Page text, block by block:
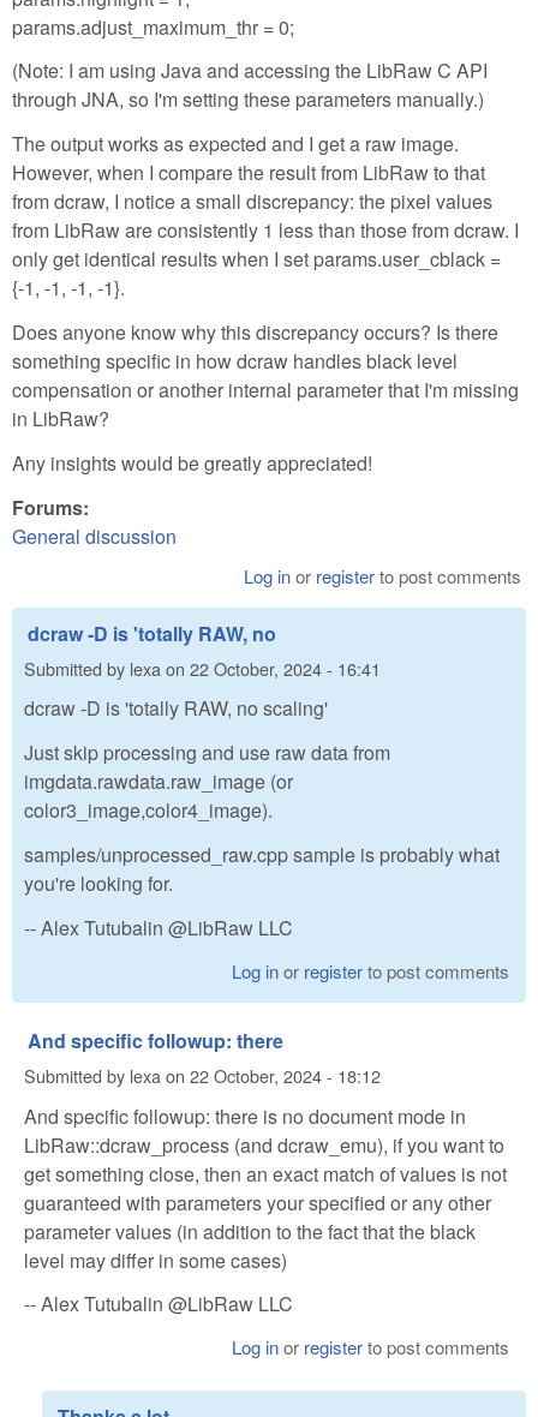
params.adjust_maximum_thr = 0;
(Note: I am using Java and accessing the LibRaw C API
through JNA, so I'm setting these parameters manually.)
The output works as expected and I get a raw image.
However, when I compare the result from LibRaw to that
from dcraw, I notice a small discrepancy: the pixel values
from LibRaw are consistently 1 less than those from dcraw. I
only get identical results when I set params.user_cblack =
{-1, -1, -1, -1}.
Does anyone know why this discrepancy occurs? Is there
something specific in how dcraw handles black level
compensation or another internal parameter that I'm missing
in LibRaw?
Any insights would be greatly appreciated!
Forums:
General discussion
Log inor registerto post comments
dcraw -D is 'totally RAW, no
Submitted by lexa on 22 October, 2024 - 16:41
dcraw -D is 'totally RAW, no scaling'
Just skip processing and use raw data from
imgdata.rawdata.raw_image (or
color3_image,color4_image).
samples/unprocessed_raw.cpp sample is probably what
you're looking for.
-- Alex Tutubalin @LibRaw LLC
Log inor registerto post comments
And specific followup: there
Submitted by lexa on 22 October, 2024 - 18:12
And specific followup: there is no document mode in
LibRaw::dcraw_process (and dcraw_emu), if you want to
get something close, then an exact match of values ​​is not
guaranteed with parameters your specified or any other
parameter values (in addition to the fact that the black
level may differ in some cases)
-- Alex Tutubalin @LibRaw LLC
Log inor registerto post comments